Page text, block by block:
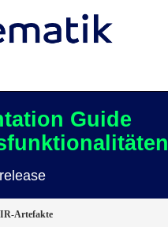
Guide
Artefakte